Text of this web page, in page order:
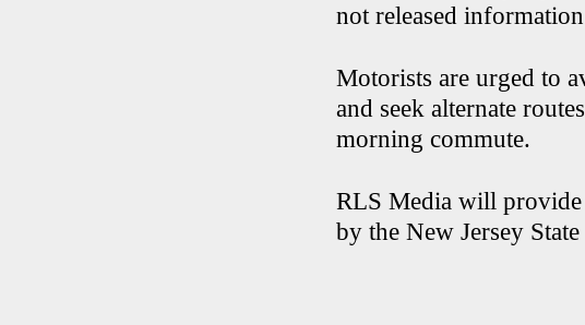
not released
Motorists are urged to
and seek alternate
morning commute.
RLS Media will provide
by the New Jersey